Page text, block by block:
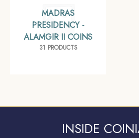
MADRAS
PRESIDENCY -
ALAMGIR II COINS
31 PRODUCTS
INSIDE